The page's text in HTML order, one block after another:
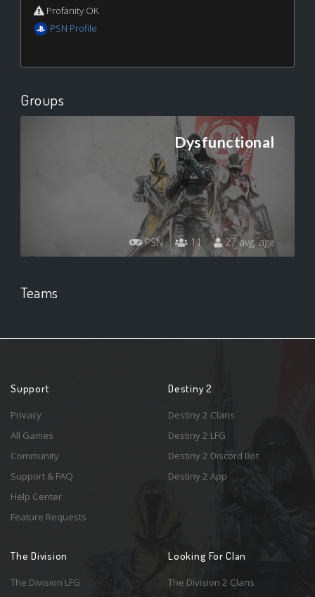
Profanity OK
PSN Profile
Groups
Dysfunctional
PSN 11 27 avg. age
Teams
Support
Privacy
All Games
Community
Support & FAQ
Help Center
Feature Requests
Destiny 2
Destiny 2 Clans
Destiny 2 LFG
Destiny 2 Discord Bot
Destiny 2 App
The Division
The Division LFG
Looking For Clan
The Division 2 Clans